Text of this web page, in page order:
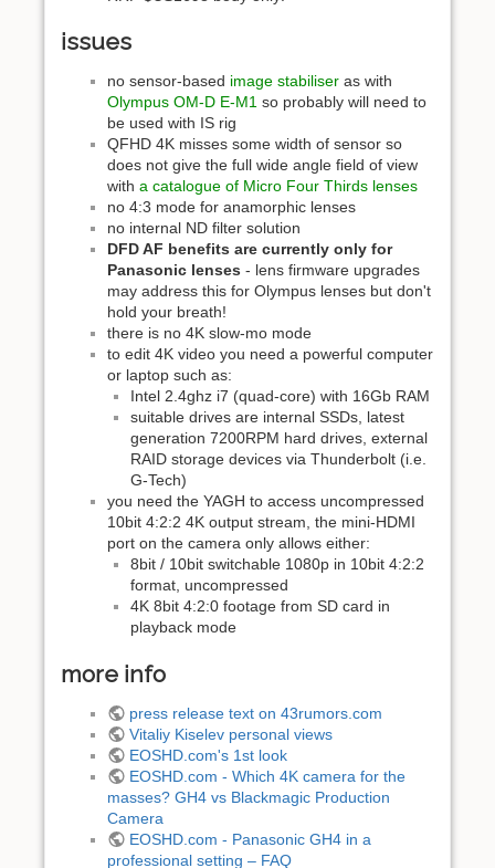
issues
no sensor-based image stabiliser as with
Olympus OM-D E-M1 so probably will need to
be used with IS rig
QFHD 4K misses some width of sensor so
does not give the full wide angle field of view
with a catalogue of Micro Four Thirds lenses
no 4:3 mode for anamorphic lenses
no internal ND filter solution
DFD AF benefits are currently only for
Panasonic lenses - lens firmware upgrades
may address this for Olympus lenses but don't
hold your breath!
there is no 4K slow-mo mode
to edit 4K video you need a powerful computer
or laptop such as:
Intel 2.4ghz i7 (quad-core) with 16Gb RAM
suitable drives are internal SSDs, latest
generation 7200RPM hard drives, external
RAID storage devices via Thunderbolt (i.e.
G-Tech)
you need the YAGH to access uncompressed
10bit 4:2:2 4K output stream, the mini-HDMI
port on the camera only allows either:
8bit / 10bit switchable 1080p in 10bit 4:2:2
format, uncompressed
4K 8bit 4:2:0 footage from SD card in
playback mode
more info
press release text on 43rumors.com
Vitaliy Kiselev personal views
EOSHD.com's 1st look
EOSHD.com - Which 4K camera for the
masses? GH4 vs Blackmagic Production
Camera
EOSHD.com - Panasonic GH4 in a
professional setting – FAQ